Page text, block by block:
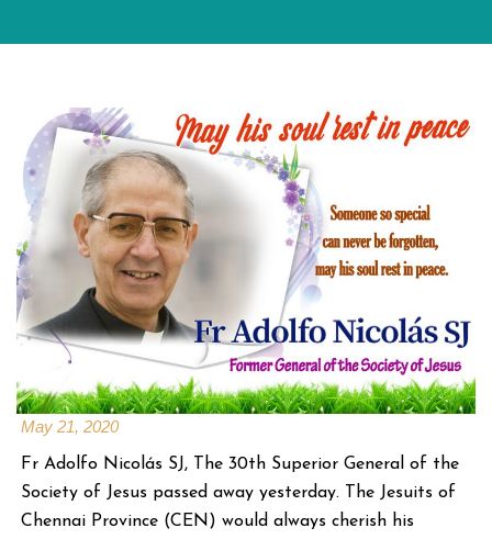
May 21, 2020
Fr Adolfo Nicolás SJ, The 30th Superior General of the
Society of Jesus passed away yesterday. The Jesuits of
Chennai Province (CEN) would always cherish his